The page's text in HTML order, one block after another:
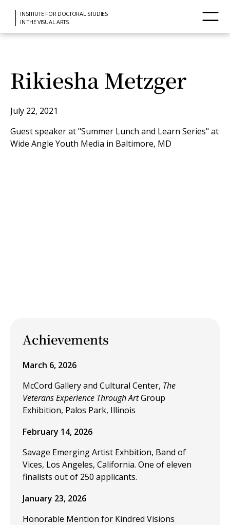
INSTITUTE FOR DOCTORAL STUDIES
IN THE VISUAL ARTS
Rikiesha Metzger
July 22, 2021
Guest speaker at "Summer Lunch and Learn Series" at
Wide Angle Youth Media in Baltimore, MD
Achievements
March 6, 2026
McCord Gallery and Cultural Center, The
Veterans Experience Through ArtGroup
Exhibition, Palos Park, Illinois
February 14, 2026
Savage Emerging Artist Exhbition, Band of
Vices, Los Angeles, California. One of eleven
finalists out of 250 applicants.
January 23, 2026
Honorable Mention for Kindred Visions